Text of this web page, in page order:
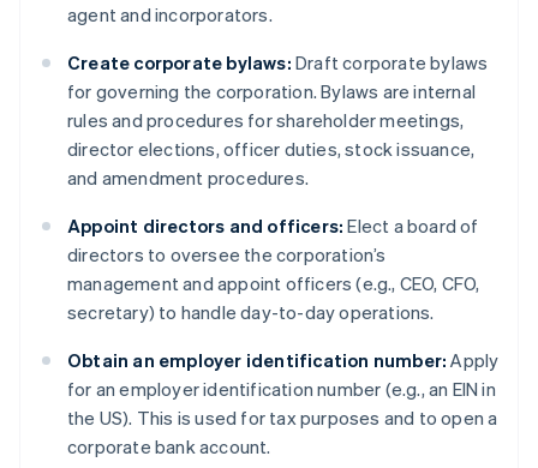
agent and incorporators.
Create corporate bylaws: Draft corporate bylaws
for governing the corporation. Bylaws are internal
rules and procedures for shareholder meetings,
director elections, officer duties, stock issuance,
and amendment procedures.
Appoint directors and officers: Elect a board of
directors to oversee the corporation’s
management and appoint officers (e.g., CEO, CFO,
secretary) to handle day-to-day operations.
Obtain an employer identification number: Apply
for an employer identification number (e.g., an EIN in
the US). This is used for tax purposes and to open a
corporate bank account.